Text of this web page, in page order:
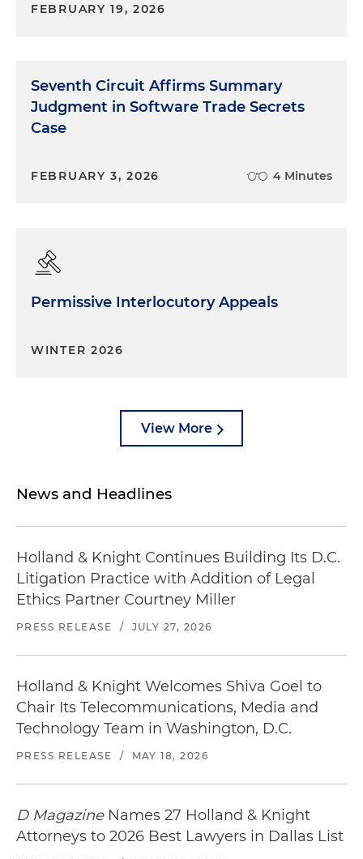
FEBRUARY 19, 2026
Seventh Circuit Affirms Summary
Judgment in Software Trade Secrets
Case
FEBRUARY 3, 2026 4 Minutes
Permissive Interlocutory Appeals
WINTER 2026
View More
News and Headlines
Holland & Knight Continues Building Its D.C.
Litigation Practice with Addition of Legal
Ethics Partner Courtney Miller
PRESS RELEASE / JULY 27, 2026
Holland & Knight Welcomes Shiva Goel to
Chair Its Telecommunications, Media and
Technology Team in Washington, D.C.
PRESS RELEASE / MAY 18, 2026
D MagazineNames 27 Holland & Knight
Attorneys to 2026 Best Lawyers in Dallas List